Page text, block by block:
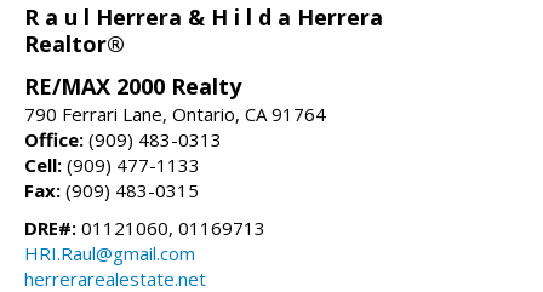
R a u l Herrera & H i l d a Herrera
Realtor®
RE/MAX 2000 Realty
790 Ferrari Lane, Ontario, CA 91764
Office: (909) 483-0313
Cell: (909) 477-1133
Fax: (909) 483-0315
DRE#: 01121060, 01169713
HRI.Raul@gmail.com
herrerarealestate.net